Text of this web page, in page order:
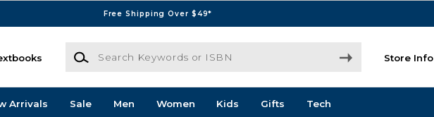
Free Shipping Over $49*
Search Keywords or ISBN
Store Info
Arrivals Sale Men Women Kids Gifts Tech